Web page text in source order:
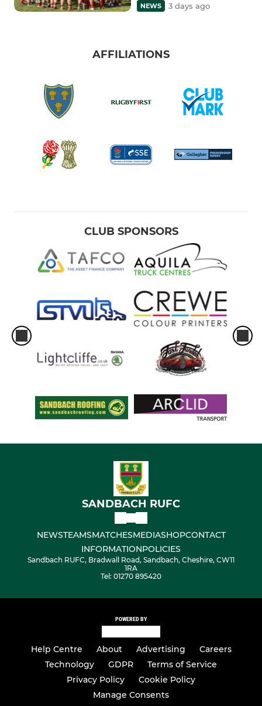
NEWS 3 days ago
AFFILIATIONS
CLUB SPONSORS
SANDBACH RUFC
NEWSTEAMSMATCHESMEDIASHOPCONTACT
INFORMATIONPOLICIES
Sandbach RUFC, Bradwall Road, Sandbach, Cheshire, CW11
1RA
Tel: 01270 895420
POWERED BY
Help Centre About Advertising
Careers
Technology
GDPR
Terms of Service
Privacy Policy
Cookie Policy
Manage Consents